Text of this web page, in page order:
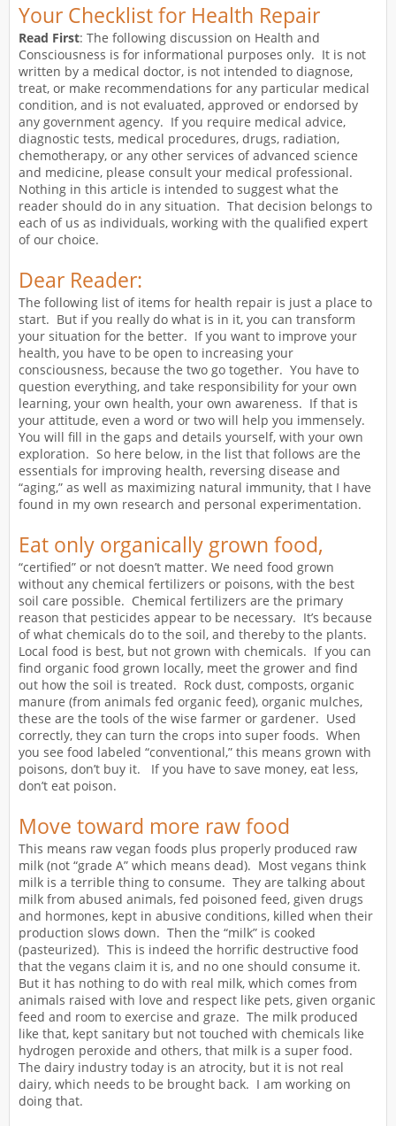
Your Checklist for Health Repair
Read First: The following discussion on Health and
Consciousness is for informational purposes only. It is not
written by a medical doctor, is not intended to diagnose,
treat, or make recommendations for any particular medical
condition, and is not evaluated, approved or endorsed by
any government agency. If you require medical advice,
diagnostic tests, medical procedures, drugs, radiation,
chemotherapy, or any other services of advanced science
and medicine, please consult your medical professional.
Nothing in this article is intended to suggest what the
reader should do in any situation. That decision belongs to
each of us as individuals, working with the qualified expert
of our choice.
Dear Reader:
The following list of items for health repair is just a place to
start. But if you really do what is in it, you can transform
your situation for the better. If you want to improve your
health, you have to be open to increasing your
consciousness, because the two go together. You have to
question everything, and take responsibility for your own
learning, your own health, your own awareness. If that is
your attitude, even a word or two will help you immensely.
You will fill in the gaps and details yourself, with your own
exploration. So here below, in the list that follows are the
essentials for improving health, reversing disease and
“aging,” as well as maximizing natural immunity, that I have
found in my own research and personal experimentation.
Eat only organically grown food,
“certified” or not doesn’t matter. We need food grown
without any chemical fertilizers or poisons, with the best
soil care possible. Chemical fertilizers are the primary
reason that pesticides appear to be necessary. It’s because
of what chemicals do to the soil, and thereby to the plants.
Local food is best, but not grown with chemicals. If you can
find organic food grown locally, meet the grower and find
out how the soil is treated. Rock dust, composts, organic
manure (from animals fed organic feed), organic mulches,
these are the tools of the wise farmer or gardener. Used
correctly, they can turn the crops into super foods. When
you see food labeled “conventional,” this means grown with
poisons, don’t buy it. If you have to save money, eat less,
don’t eat poison.
Move toward more raw food
This means raw vegan foods plus properly produced raw
milk (not “grade A” which means dead). Most vegans think
milk is a terrible thing to consume. They are talking about
milk from abused animals, fed poisoned feed, given drugs
and hormones, kept in abusive conditions, killed when their
production slows down. Then the “milk” is cooked
(pasteurized). This is indeed the horrific destructive food
that the vegans claim it is, and no one should consume it.
But it has nothing to do with real milk, which comes from
animals raised with love and respect like pets, given organic
feed and room to exercise and graze. The milk produced
like that, kept sanitary but not touched with chemicals like
hydrogen peroxide and others, that milk is a super food.
The dairy industry today is an atrocity, but it is not real
dairy, which needs to be brought back. I am working on
doing that.